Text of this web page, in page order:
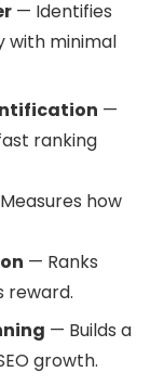
— Identifies
with minimal
—
ranking
how
— Ranks
reward.
— Builds a
growth.